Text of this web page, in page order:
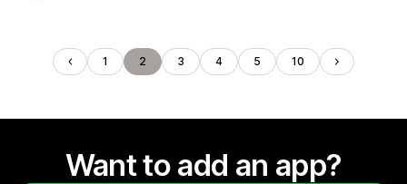
1 2 3 4 5 10
Want to add an app?